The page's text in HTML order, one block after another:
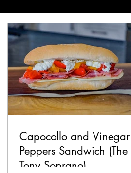
Chicken Seafood
Pork Healthy Vegan
Capocollo and Vinegar
Peppers Sandwich (The
Tony Soprano)